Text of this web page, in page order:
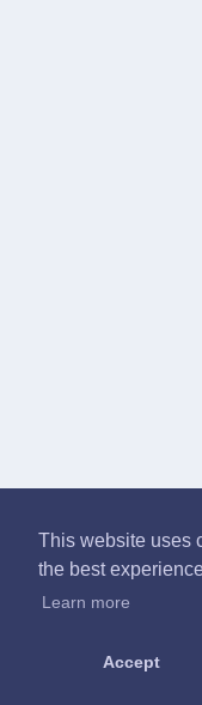
This website uses
the best
Learn more
Accept